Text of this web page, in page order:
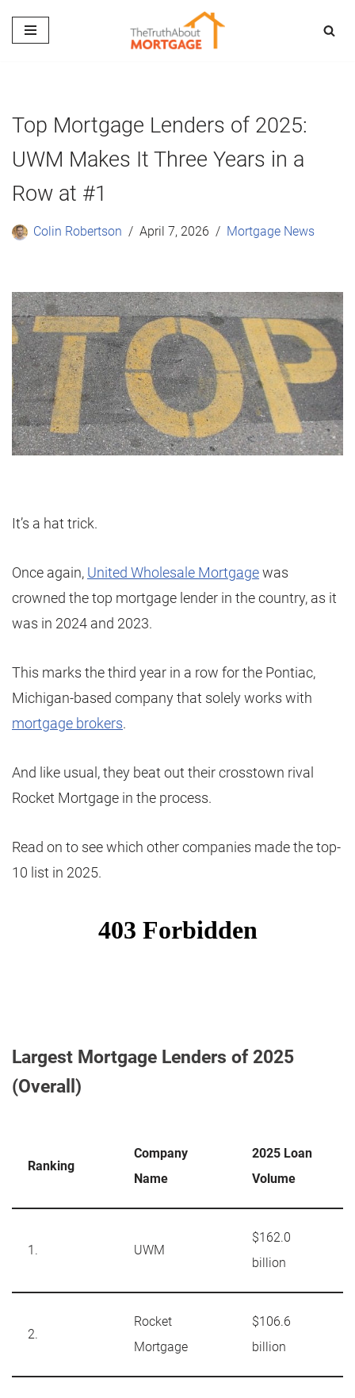
Skip
Top Mortgage Lenders of 2025:
UWM Makes It Three Years in a
Row at #1
Colin Robertson April 7, 2026 Mortgage News
It’s a hat trick.
Once again, United Wholesale Mortgagewas
crowned the top mortgage lender in the country, as it
was in 2024 and 2023.
This marks the third year in a row for the Pontiac,
Michigan-based company that solely works with
mortgage brokers.
And like usual, they beat out their crosstown rival
Rocket Mortgage in the process.
Read on to see which other companies made the top-
10 list in 2025.
Largest Mortgage Lenders of 2025
(Overall)
Ranking
Company
Name
2025 Loan
Volume
1. UWM
$162.0
billion
2.
Rocket
Mortgage
$106.6
billion